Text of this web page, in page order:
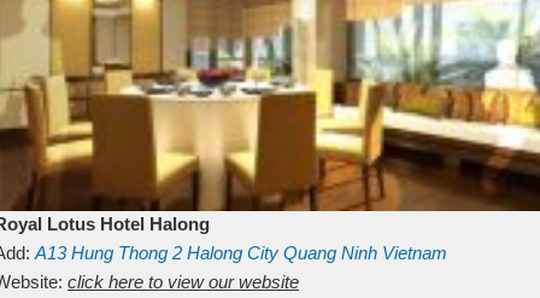
Lotus Hotel Halong
A13Hung Thong 2 Halong City Quang Ninh Vietnam
click here to view our website